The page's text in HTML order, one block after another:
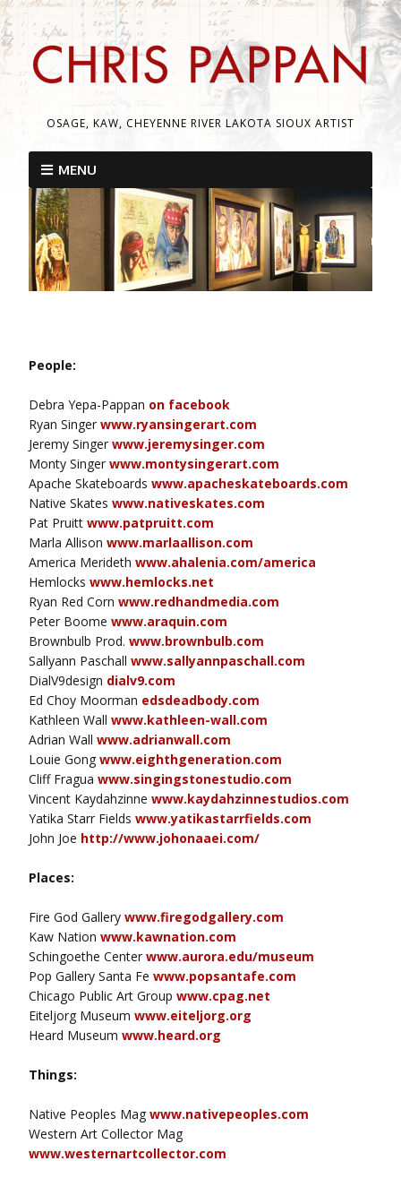
OSAGE, KAW, CHEYENNE RIVER LAKOTA SIOUX ARTIST
MENU
People:
Debra Yepa-Pappan on facebook
Ryan Singer www.ryansingerart.com
Jeremy Singer www.jeremysinger.com
Monty Singer www.montysingerart.com
Apache Skateboards www.apacheskateboards.com
Native Skates www.nativeskates.com
Pat Pruitt www.patpruitt.com
Marla Allison www.marlaallison.com
America Merideth www.ahalenia.com/america
Hemlocks www.hemlocks.net
Ryan Red Corn www.redhandmedia.com
Peter Boome www.araquin.com
Brownbulb Prod. www.brownbulb.com
Sallyann Paschall www.sallyannpaschall.com
DialV9design dialv9.com
Ed Choy Moorman edsdeadbody.com
Kathleen Wall www.kathleen-wall.com
Adrian Wall www.adrianwall.com
Louie Gong www.eighthgeneration.com
Cliff Fragua www.singingstonestudio.com
Vincent Kaydahzinne www.kaydahzinnestudios.com
Yatika Starr Fields www.yatikastarrfields.com
John Joe http://www.johonaaei.com/
Places:
Fire God Gallery www.firegodgallery.com
Kaw Nation www.kawnation.com
Schingoethe Center www.aurora.edu/museum
Pop Gallery Santa Fe www.popsantafe.com
Chicago Public Art Group www.cpag.net
Eiteljorg Museum www.eiteljorg.org
Heard Museum www.heard.org
Things:
Native Peoples Mag www.nativepeoples.com
Western Art Collector Mag
www.westernartcollector.com